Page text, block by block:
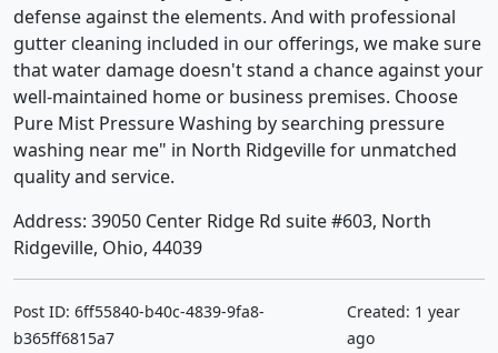
defense against the elements. And with professional
gutter cleaning included in our offerings, we make sure
that water damage doesn't stand a chance against your
well-maintained home or business premises. Choose
Pure Mist Pressure Washing by searching pressure
washing near me" in North Ridgeville for unmatched
quality and service.
Address: 39050 Center Ridge Rd suite #603, North
Ridgeville, Ohio, 44039
Post ID: 6ff55840-b40c-4839-9fa8-
b365ff6815a7
Created: 1 year
ago